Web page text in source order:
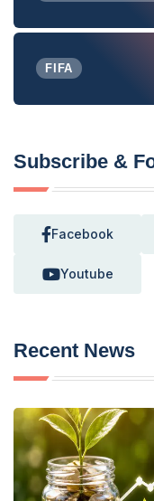
FIFA
Subscribe &
Facebook
Youtube
Recent News